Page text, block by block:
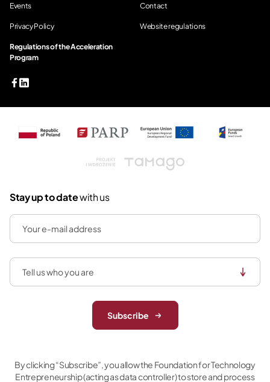
Events Contact
Privacy Policy Website regulations
Regulations of the Acceleration
Program
Tamago
Stay up to datewith us
Subscribe
By clicking “Subscribe”, you allow the Foundation for Technology
Entrepreneurship (acting as data controller) to store and process